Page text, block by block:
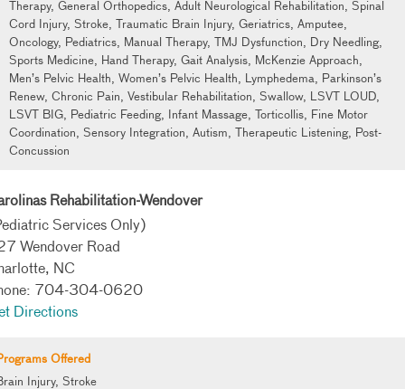
Therapy, General Orthopedics, Adult Neurological Rehabilitation, Spinal
Cord Injury, Stroke, Traumatic Brain Injury, Geriatrics, Amputee,
Oncology, Pediatrics, Manual Therapy, TMJ Dysfunction, Dry Needling,
Sports Medicine, Hand Therapy, Gait Analysis, McKenzie Approach,
Men’s Pelvic Health, Women’s Pelvic Health, Lymphedema, Parkinson’s
Renew, Chronic Pain, Vestibular Rehabilitation, Swallow, LSVT LOUD,
LSVT BIG, Pediatric Feeding, Infant Massage, Torticollis, Fine Motor
Coordination, Sensory Integration, Autism, Therapeutic Listening, Post-
Concussion
Rehabilitation-Wendover
Services Only)
Wendover Road
NC
704-304-0620
Directions
Offered
Injury, Stroke